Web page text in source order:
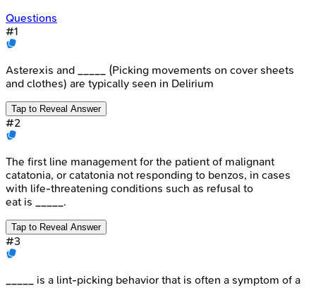
Questions
#1
Asterexis and _____ (Picking movements on cover sheets
and clothes) are typically seen in Delirium
Tap to Reveal Answer
#2
The first line management for the patient of malignant
catatonia, or catatonia not responding to benzos, in cases
with life-threatening conditions such as refusal to
eat is _____.
Tap to Reveal Answer
#3
_____ is a lint-picking behavior that is often a symptom of a